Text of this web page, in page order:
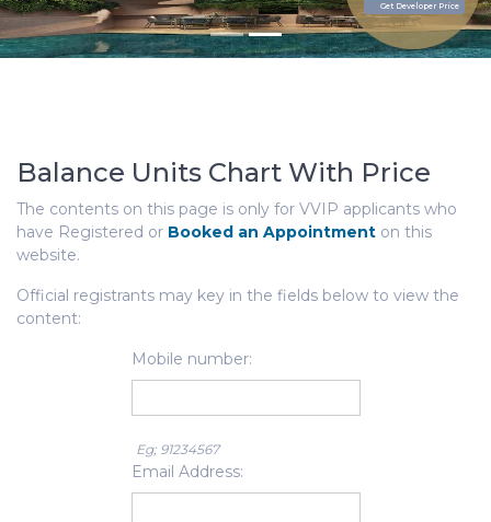
Get Developer Price
Balance Units Chart With Price
The contents on this page is only for VVIP applicants who
have Registered or Booked an Appointment on this
website.
Official registrants may key in the fields below to view the
content:
Mobile number:
Eg; 91234567
Email Address: